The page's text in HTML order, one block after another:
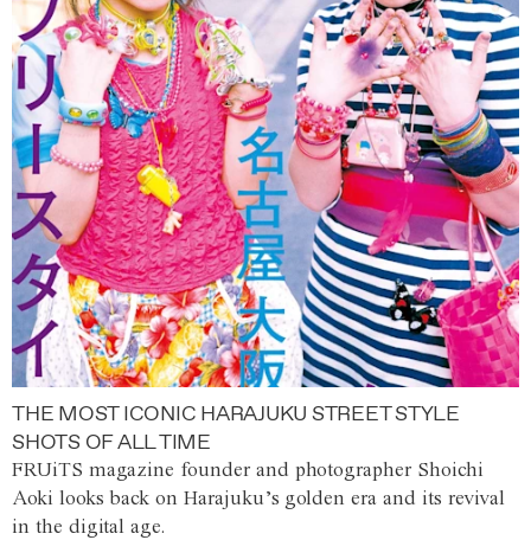
THE MOST ICONIC HARAJUKU STREET STYLE
SHOTS OF ALL TIME
FRUiTS magazine founder and photographer Shoichi
Aoki looks back on Harajuku’s golden era and its revival
in the digital age.